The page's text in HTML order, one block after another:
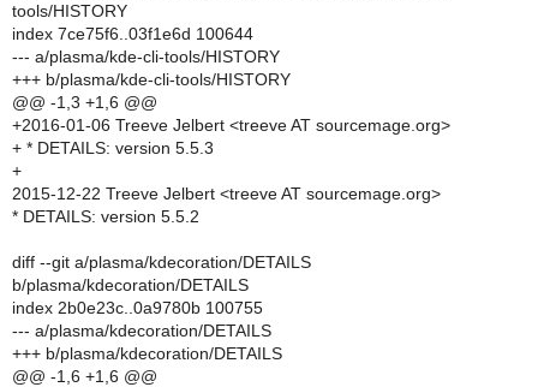
tools/HISTORY
index 7ce75f6..03f1e6d 100644
--- a/plasma/kde-cli-tools/HISTORY
+++ b/plasma/kde-cli-tools/HISTORY
@@ -1,3 +1,6 @@
+2016-01-06 Treeve Jelbert <treeve AT sourcemage.org>
+ * DETAILS: version 5.5.3
+
2015-12-22 Treeve Jelbert <treeve AT sourcemage.org>
* DETAILS: version 5.5.2
diff --git a/plasma/kdecoration/DETAILS
b/plasma/kdecoration/DETAILS
index 2b0e23c..0a9780b 100755
--- a/plasma/kdecoration/DETAILS
+++ b/plasma/kdecoration/DETAILS
@@ -1,6 +1,6 @@